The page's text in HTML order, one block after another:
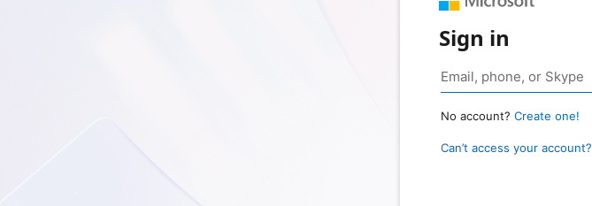
Sign in
No account? Create one!
Can’t access your account?